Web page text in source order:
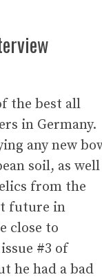
the best all
in Germany.
any new
soil, as well
from the
future in
close to
#3 of
he had a bad